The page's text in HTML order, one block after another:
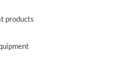
products